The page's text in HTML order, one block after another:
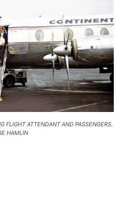
FLIGHT ATTENDANT AND PASSENGERS.
HAMLIN